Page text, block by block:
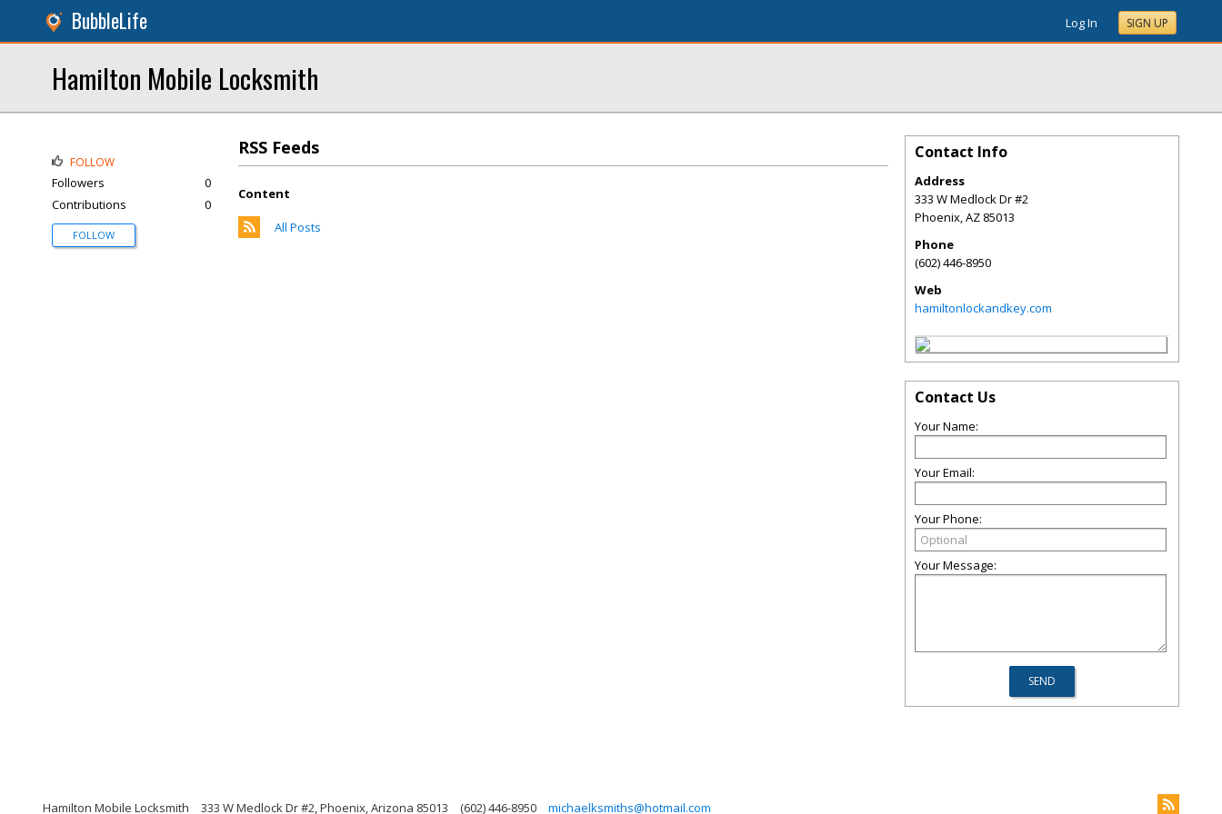
BubbleLife Log In SIGN UP
Hamilton Mobile Locksmith
RSS Feeds
Content
All Posts
FOLLOW
Followers
0
Contributions
0
FOLLOW
Contact Info
Address
333 W Medlock Dr #2
Phoenix,AZ 85013
Phone
(602) 446-8950
Web
hamiltonlockandkey.com
Contact Us
Your Name:
Your Email:
Your Phone:
Your Message:
Hamilton Mobile Locksmith 333 W Medlock Dr #2, Phoenix, Arizona 85013 (602) 446-8950 michaelksmiths@hotmail.com